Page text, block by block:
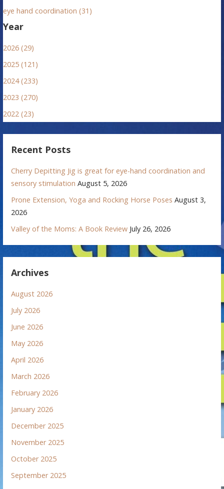
eye hand coordination (31)
Year
2026 (29)
2025 (121)
2024 (233)
2023 (270)
2022 (23)
Recent Posts
Cherry Depitting Jig is great for eye-hand coordination and
sensory stimulation August 5, 2026
Prone Extension, Yoga and Rocking Horse Poses August 3,
2026
Valley of the Moms: A Book Review July 26, 2026
Archives
August 2026
July 2026
June 2026
May 2026
April 2026
March 2026
February 2026
January 2026
December 2025
November 2025
October 2025
September 2025